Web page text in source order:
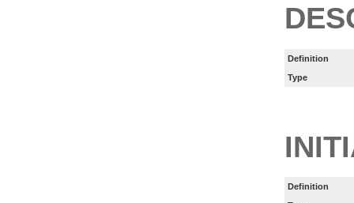
Definition
Type
Definition